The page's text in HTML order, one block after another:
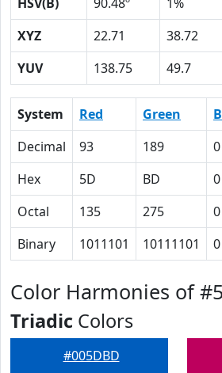
XYZ
22.71 38.72
YUV
138.75 49.7
System Red Green
Decimal
93 189 0
Hex
5D BD 0
Octal
135 275 0
Binary
1011101 10111101 0
Color Harmonies of
Triadic Colors
#005DBD